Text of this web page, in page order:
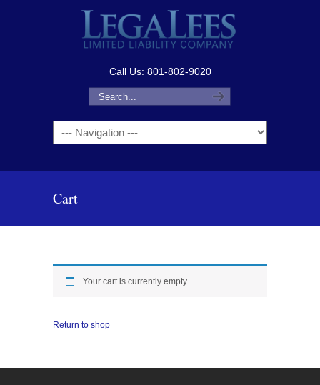
Call Us: 801-802-9020
Navigation
Cart
Your cart is currently empty.
Return to shop